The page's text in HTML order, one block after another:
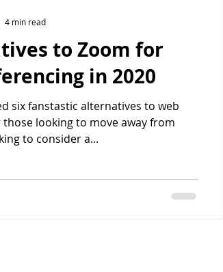
to Zoom for
in 2020
six fanstastic alternatives to web
looking to move away from
to consider a...
4 min read